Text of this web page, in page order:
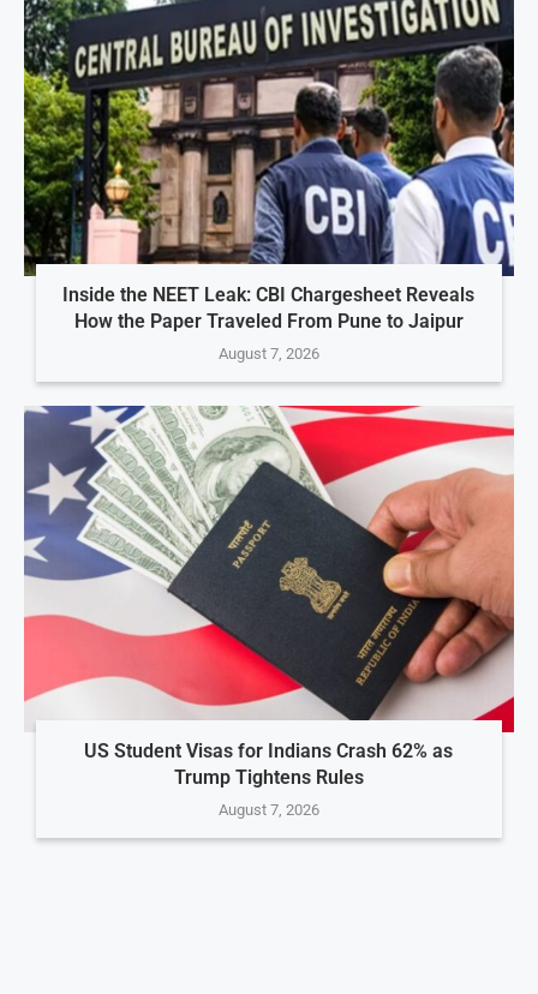
Inside the NEET Leak: CBI Chargesheet Reveals
How the Paper Traveled From Pune to Jaipur
August 7, 2026
US Student Visas for Indians Crash 62% as
Trump Tightens Rules
August 7, 2026